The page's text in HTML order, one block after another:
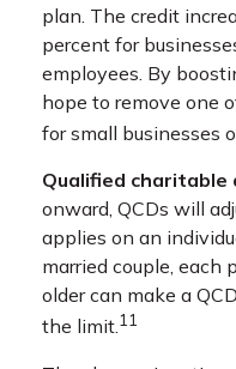
plan. The credit
percent for
employees. By
hope to remove one
for small businesses
Qualified charitable
onward, QCDs will
applies on an
married couple,
older can make a
the limit.11